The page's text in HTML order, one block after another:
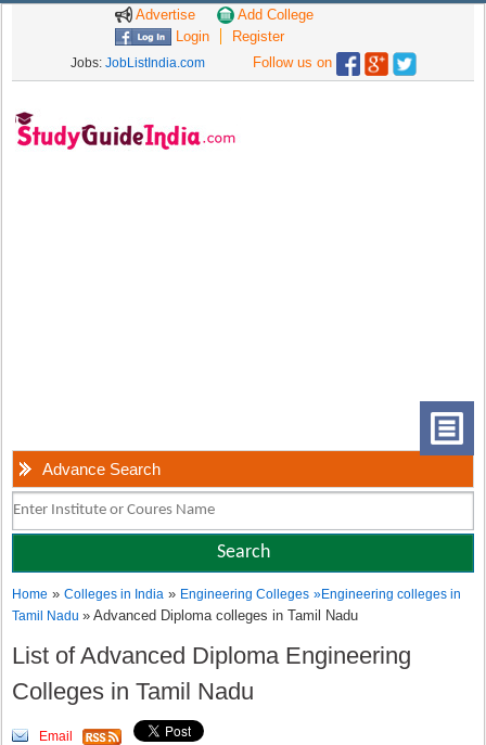
Advertise
Add College
Login
Register
Jobs: JobListIndia.com Follow us on
Advance Search
Home »Colleges in India » Engineering Colleges »Engineering colleges in
Tamil Nadu» Advanced Diploma colleges in Tamil Nadu
List of Advanced Diploma Engineering
Colleges in Tamil Nadu
Email